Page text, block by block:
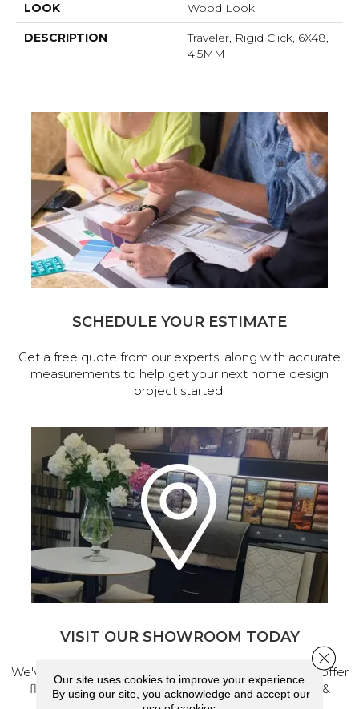
LOOK Wood Look
DESCRIPTION
Traveler, Rigid Click, 6X48,
4.5MM
SCHEDULE YOUR ESTIMATE
Get a free quote from our experts, along with accurate
measurements to help get your next home design
project started.
VISIT OUR SHOWROOM TODAY
We've made our home in Salem, Oregon, where we offer
flooring and a full range of home design products &
services.
Our site uses cookies to improve your experience.
By using our site, you acknowledge and accept our
Close